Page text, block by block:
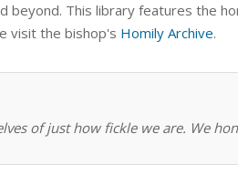
beyond. This library features the
visit the bishop's Homily Archive.
of just how fickle we are. We